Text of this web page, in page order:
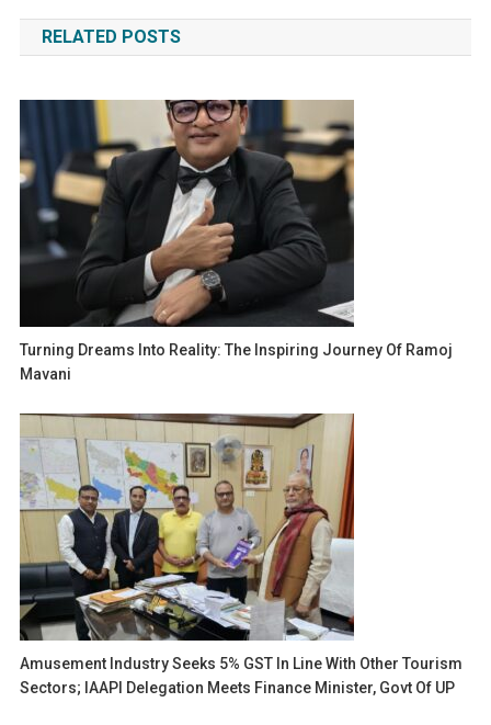
navigation
RELATED POSTS
Turning Dreams Into Reality: The Inspiring Journey Of Ramoj
Mavani
Amusement Industry Seeks 5% GST In Line With Other Tourism
Sectors; IAAPI Delegation Meets Finance Minister, Govt Of UP